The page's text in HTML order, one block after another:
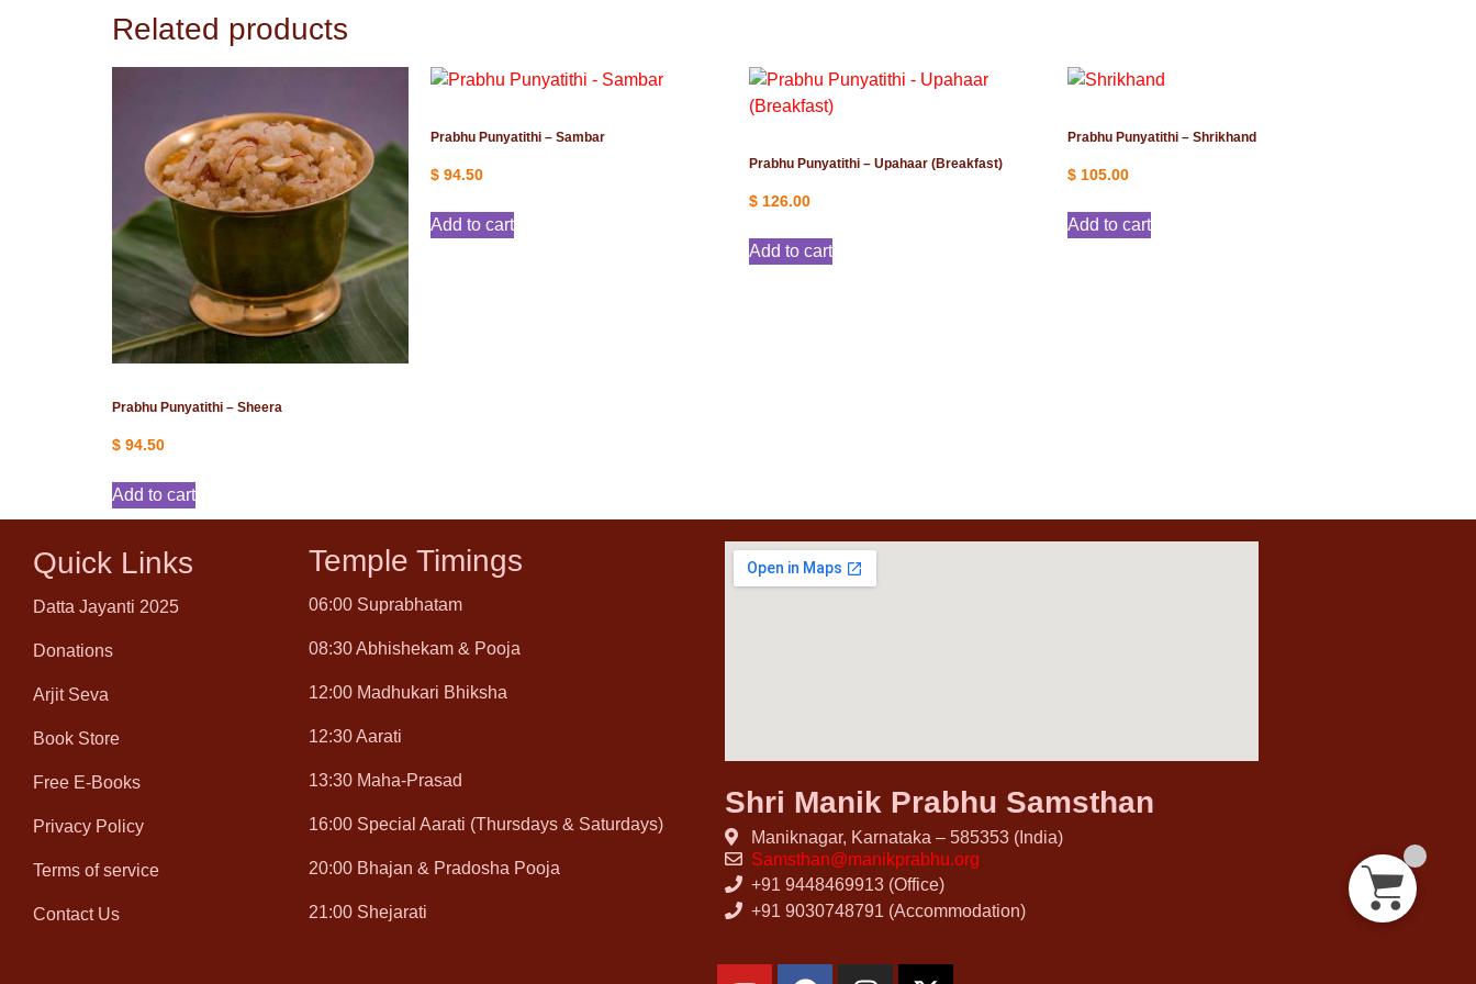
Related products
Prabhu Punyatithi – Sheera
$ 94.50
Add to cart
Prabhu Punyatithi – Sambar
$ 94.50
Add to cart
Prabhu Punyatithi – Upahaar (Breakfast)
$ 126.00
Add to cart
Prabhu Punyatithi – Shrikhand
$ 105.00
Add to cart
Quick Links
Datta Jayanti 2025
Donations
Arjit Seva
Book Store
Free E-Books
Privacy Policy
Terms of service
Contact Us
Temple Timings
06:00 Suprabhatam
08:30 Abhishekam & Pooja
12:00 Madhukari Bhiksha
12:30 Aarati
13:30 Maha-Prasad
16:00 Special Aarati (Thursdays & Saturdays)
20:00 Bhajan & Pradosha Pooja
21:00 Shejarati
Shri Manik Prabhu Samsthan
Maniknagar, Karnataka – 585353 (India)
Samsthan@manikprabhu.org
+91 9448469913 (Office)
+91 9030748791 (Accommodation)